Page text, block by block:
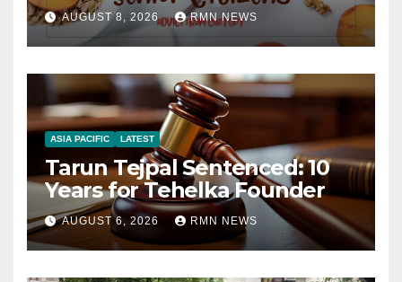
AUGUST 8, 2026 RMN NEWS
ASIA PACIFIC LATEST
Tarun Tejpal Sentenced: 10
Years for Tehelka Founder
AUGUST 6, 2026 RMN NEWS